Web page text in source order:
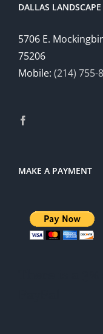
DALLAS
5706 E.
75206
Mobile: (214) 755-
MAKE A PAYMENT